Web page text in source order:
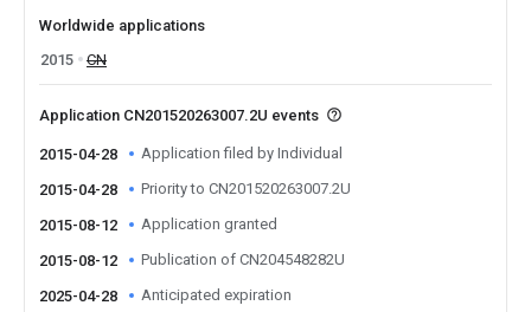
Worldwide applications
2015
CN
Application CN201520263007.2U events
2015-04-28 Application filed by Individual
2015-04-28 Priority to CN201520263007.2U
2015-08-12 Application granted
2015-08-12 Publication of CN204548282U
2025-04-28 Anticipated expiration